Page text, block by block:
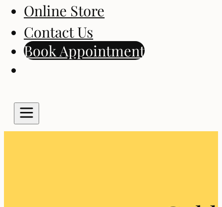
Online Store
Contact Us
Book Appointment